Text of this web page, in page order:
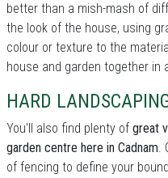
better than a mish-mash of
the look of the house, using
colour or texture to the
house and garden together in
HARD
You'll also find plenty of great
garden centre here in Cadnam.
of fencing to define your